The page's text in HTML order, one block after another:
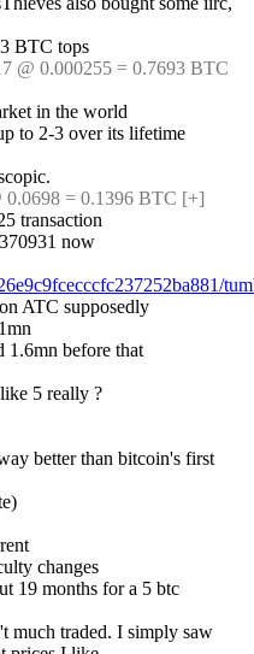
BTC tops
@ 0.000255 = 0.7693 BTC
in the world
to 2-3 over its lifetime
= 0.1396 BTC [+]
transaction
now
ATC supposedly
1.6mn before that
5 really ?
better than bitcoin's first
changes
19 months for a 5 btc
much traded. I simply saw